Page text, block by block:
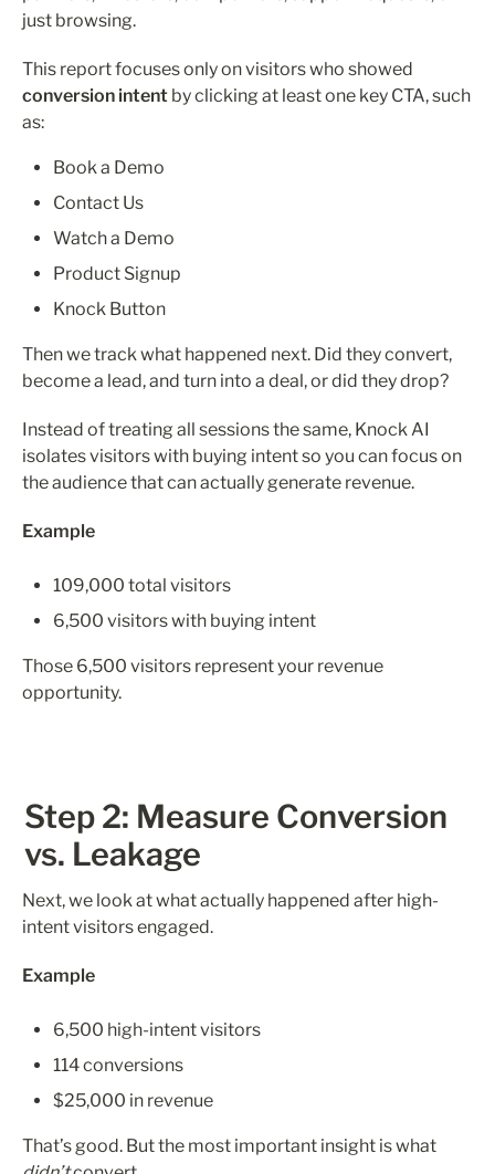
just browsing.
conversion intent by clicking at least one key CTA, such
as:
Book a Demo
Contact Us
Watch a Demo
Product Signup
Knock Button
Then we track what happened next. Did they convert,
become a lead, and turn into a deal, or did they drop?
Instead of treating all sessions the same, Knock AI
isolates visitors with buying intent so you can focus on
the audience that can actually generate revenue.
Example
109,000 total visitors
6,500 visitors with buying intent
Those 6,500 visitors represent your revenue
opportunity.
Step 2: Measure Conversion
vs. Leakage
Next, we look at what actually happened after high-
intent visitors engaged.
Example
6,500 high-intent visitors
114 conversions
$25,000 in revenue